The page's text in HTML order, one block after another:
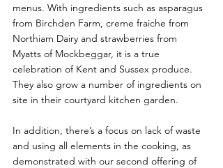
menus. With ingredients such as asparagus
from Birchden Farm, creme fraiche from
Northiam Dairy and strawberries from
Myatts of Mockbeggar, it is a true
celebration of Kent and Sussex produce.
They also grow a number of ingredients on
site in their courtyard kitchen garden.
In addition, there’s a focus on lack of waste
and using all elements in the cooking, as
demonstrated with our second offering of